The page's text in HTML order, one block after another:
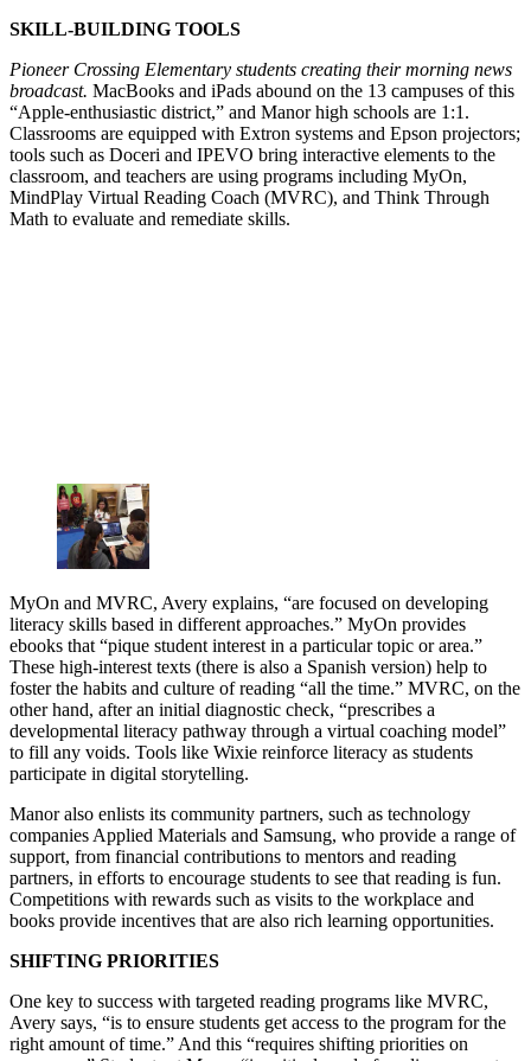
SKILL-BUILDING TOOLS
Pioneer Crossing Elementary students creating their morning news
broadcast. MacBooks and iPads abound on the 13 campuses of this
“Apple-enthusiastic district,” and Manor high schools are 1:1.
Classrooms are equipped with Extron systems and Epson projectors;
tools such as Doceri and IPEVO bring interactive elements to the
classroom, and teachers are using programs including MyOn,
MindPlay Virtual Reading Coach (MVRC), and Think Through
Math to evaluate and remediate skills.
MyOn and MVRC, Avery explains, “are focused on developing
literacy skills based in different approaches.” MyOn provides
ebooks that “pique student interest in a particular topic or area.”
These high-interest texts (there is also a Spanish version) help to
foster the habits and culture of reading “all the time.” MVRC, on the
other hand, after an initial diagnostic check, “prescribes a
developmental literacy pathway through a virtual coaching model”
to fill any voids. Tools like Wixie reinforce literacy as students
participate in digital storytelling.
Manor also enlists its community partners, such as technology
companies Applied Materials and Samsung, who provide a range of
support, from financial contributions to mentors and reading
partners, in efforts to encourage students to see that reading is fun.
Competitions with rewards such as visits to the workplace and
books provide incentives that are also rich learning opportunities.
SHIFTING PRIORITIES
One key to success with targeted reading programs like MVRC,
Avery says, “is to ensure students get access to the program for the
right amount of time.” And this “requires shifting priorities on